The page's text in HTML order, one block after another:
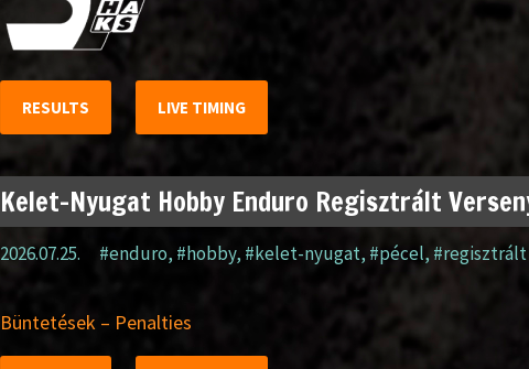
RESULTS LIVE TIMING
Kelet-Nyugat Hobby Enduro Regisztrált
2026.07.25. #enduro, #hobby, #kelet-nyugat, #pécel, #regisztrált
Büntetések – Penalties